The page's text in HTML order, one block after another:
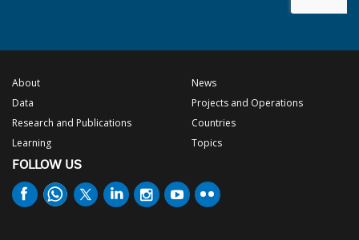
About
Data
Research and Publications
Learning
News
Projects and Operations
Countries
Topics
FOLLOW US